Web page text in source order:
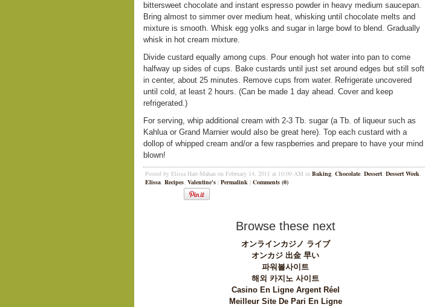
bittersweet chocolate and instant espresso powder in heavy medium saucepan.
Bring almost to simmer over medium heat, whisking until chocolate melts and
mixture is smooth. Whisk egg yolks and sugar in large bowl to blend. Gradually
whisk in hot cream mixture.
Divide custard equally among cups. Pour enough hot water into pan to come
halfway up sides of cups. Bake custards until just set around edges but still soft
in center, about 25 minutes. Remove cups from water. Refrigerate uncovered
until cold, at least 2 hours. (Can be made 1 day ahead. Cover and keep
refrigerated.)
For serving, whip additional cream with 2-3 Tb. sugar (a Tb. of liqueur such as
Kahlua or Grand Marnier would also be great here). Top each custard with a
dollop of whipped cream and/or a few raspberries and prepare to have your mind
blown!
Posted by Elissa Hart-Mahan on February 14, 2011 at 10:00 AM in Baking, Chocolate, Dessert, Dessert Week,
Elissa, Recipes, Valentine's | Permalink | Comments (0)
Browse these next
オンラインカジノ ライブ
オンカジ 出金 早い
파워볼사이트
해외 카지노 사이트
Casino En Ligne Argent Réel
Meilleur Site De Pari En Ligne